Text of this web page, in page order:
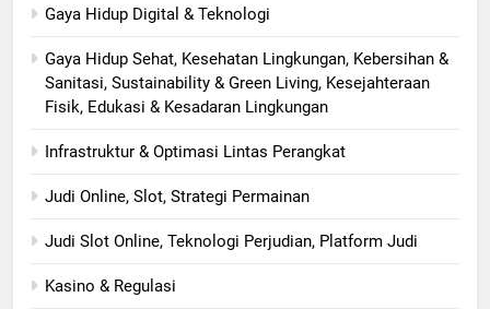
Gaya Hidup Digital & Teknologi
Gaya Hidup Sehat, Kesehatan Lingkungan, Kebersihan &
Sanitasi, Sustainability & Green Living, Kesejahteraan
Fisik, Edukasi & Kesadaran Lingkungan
Infrastruktur & Optimasi Lintas Perangkat
Judi Online, Slot, Strategi Permainan
Judi Slot Online, Teknologi Perjudian, Platform Judi
Kasino & Regulasi